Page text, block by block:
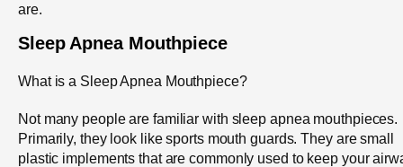
are.
Sleep Apnea Mouthpiece
What is a Sleep Apnea Mouthpiece?
Not many people are familiar with sleep apnea mouthpieces.
Primarily, they look like sports mouth guards. They are small
plastic implements that are commonly used to keep your